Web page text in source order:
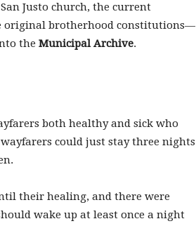
Justo church, the current
original brotherhood constitutions—
the Municipal Archive.
both healthy and sick who
could just stay three nights
their healing, and there were
wake up at least once a night